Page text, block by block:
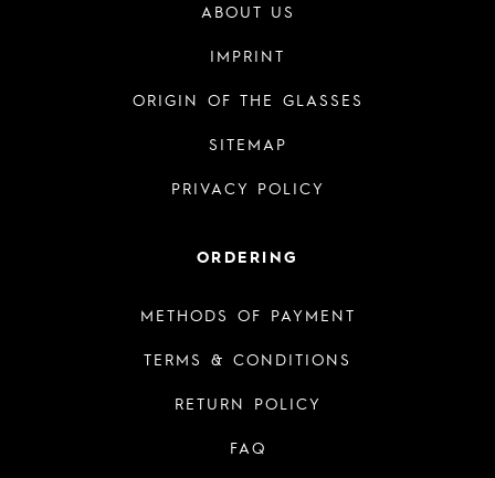
ABOUT US
IMPRINT
ORIGIN OF THE GLASSES
SITEMAP
PRIVACY POLICY
ORDERING
METHODS OF PAYMENT
TERMS & CONDITIONS
RETURN POLICY
FAQ